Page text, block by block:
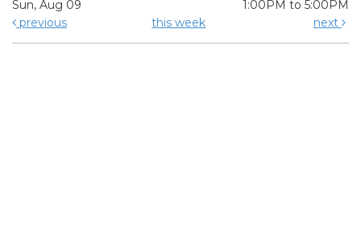
Sun, Aug 09
1:00PM to 5:00PM
previous
this week next